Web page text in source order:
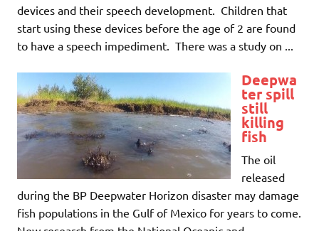
devices and their speech development. Children that
start using these devices before the age of 2 are found
to have a speech impediment. There was a study on ...
Deepwa
ter spill
still
killing
fish
The oil
released
during the BP Deepwater Horizon disaster may damage
fish populations in the Gulf of Mexico for years to come.